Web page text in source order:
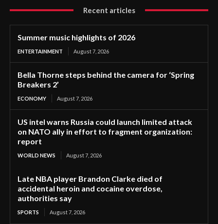
Recent articles
Summer music highlights of 2026
ENTERTAINMENT August 7, 2026
Bella Thorne steps behind the camera for ‘Spring
Breakers 2’
ECONOMY August 7, 2026
US intel warns Russia could launch limited attack
on NATO ally in effort to fragment organization:
report
WORLD NEWS August 7, 2026
Late NBA player Brandon Clarke died of
accidental heroin and cocaine overdose,
authorities say
SPORTS August 7, 2026